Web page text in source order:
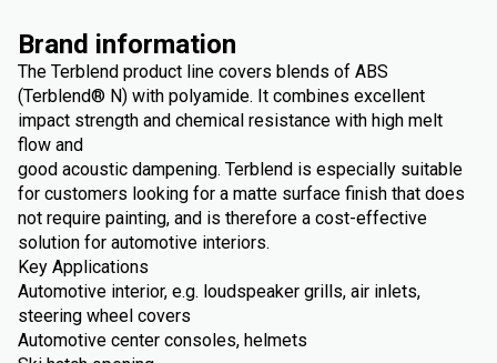
Brand information
The Terblend product line covers blends of ABS
(Terblend® N) with polyamide. It combines excellent
impact strength and chemical resistance with high melt
flow and
good acoustic dampening. Terblend is especially suitable
for customers looking for a matte surface finish that does
not require painting, and is therefore a cost-effective
solution for automotive interiors.
Key Applications
Automotive interior, e.g. loudspeaker grills, air inlets,
steering wheel covers
Automotive center consoles, helmets